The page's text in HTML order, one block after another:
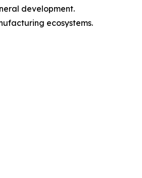
development.
ecosystems.